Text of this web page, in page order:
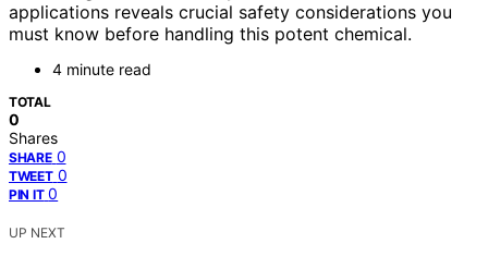
applications reveals crucial safety considerations you
must know before handling this potent chemical.
4 minute read
TOTAL
0
Shares
SHARE 0
TWEET 0
PIN IT 0
UP NEXT